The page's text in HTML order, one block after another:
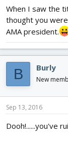
When I saw the
thought you
AMA president.
B Burly
New
Sep 13, 2016
Dooh!......you've